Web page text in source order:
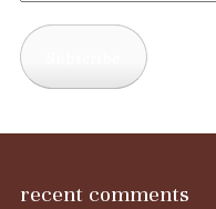
recent comments